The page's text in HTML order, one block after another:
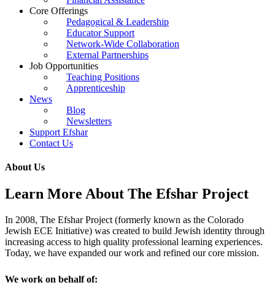
Core Offerings
Pedagogical & Leadership
Educator Support
Network-Wide Collaboration
External Partnerships
Job Opportunities
Teaching Positions
Apprenticeship
News
Blog
Newsletters
Support Efshar
Contact Us
About Us
Learn More About The Efshar Project
In 2008, The Efshar Project (formerly known as the Colorado
Jewish ECE Initiative) was created to build Jewish identity through
increasing access to high quality professional learning experiences.
Today, we have expanded our work and refined our core mission.
We work on behalf of: